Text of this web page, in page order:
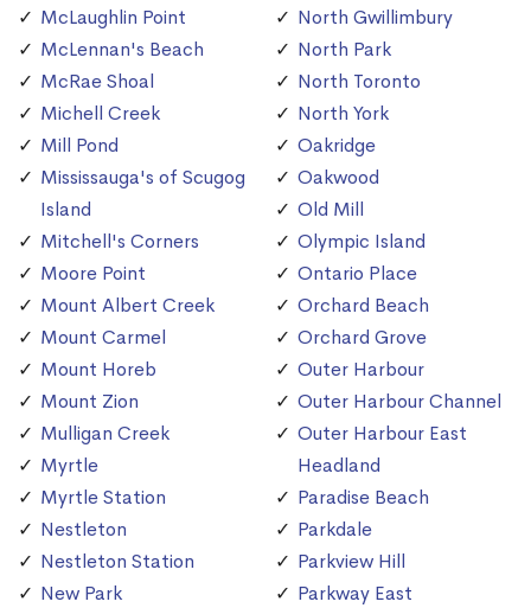
McLaughlin Point
McLennan's Beach
McRae Shoal
Michell Creek
Mill Pond
Mississauga's of Scugog
Island
Mitchell's Corners
Moore Point
Mount Albert Creek
Mount Carmel
Mount Horeb
Mount Zion
Mulligan Creek
Myrtle
Myrtle Station
Nestleton
Nestleton Station
New Park
North Gwillimbury
North Park
North Toronto
North York
Oakridge
Oakwood
Old Mill
Olympic Island
Ontario Place
Orchard Beach
Orchard Grove
Outer Harbour
Outer Harbour Channel
Outer Harbour East
Headland
Paradise Beach
Parkdale
Parkview Hill
Parkway East